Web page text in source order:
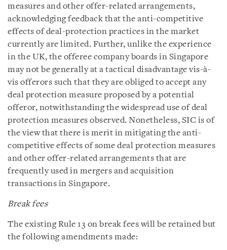
measures and other offer-related arrangements,
acknowledging feedback that the anti-competitive
effects of deal-protection practices in the market
currently are limited. Further, unlike the experience
in the UK, the offeree company boards in Singapore
may not be generally at a tactical disadvantage vis-à-
vis offerors such that they are obliged to accept any
deal protection measure proposed by a potential
offeror, notwithstanding the widespread use of deal
protection measures observed. Nonetheless, SIC is of
the view that there is merit in mitigating the anti-
competitive effects of some deal protection measures
and other offer-related arrangements that are
frequently used in mergers and acquisition
transactions in Singapore.
Break fees
The existing Rule 13 on break fees will be retained but
the following amendments made: